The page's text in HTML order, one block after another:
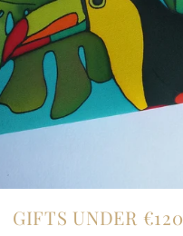
GIFTS UNDER €120